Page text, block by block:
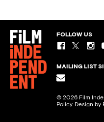
FOLLOW US
MAILING LIST
© 2026 Film
Policy. Design by